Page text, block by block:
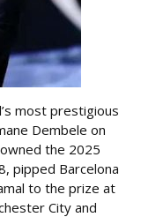
most prestigious
Dembele on
the 2025
pipped Barcelona
to the prize at
City and